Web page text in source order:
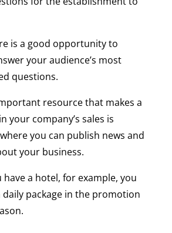
is a good opportunity to
your audience’s most
questions.
resource that makes a
your company’s sales is
you can publish news and
your business.
have a hotel, for example, you
package in the promotion